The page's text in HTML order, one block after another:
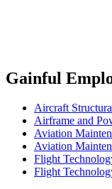
Gainful
Aircraft
Airframe and
Aviation
Aviation
Flight
Flight